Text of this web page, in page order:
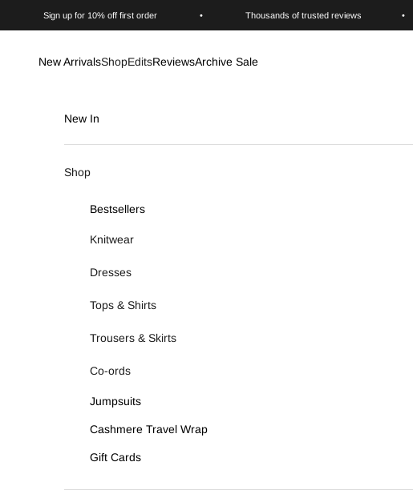
Sign up for 10% off first order • Thousands of trusted reviews •
New ArrivalsShopEditsReviewsArchive Sale
New In
Shop
Bestsellers
Knitwear
Dresses
Tops & Shirts
Trousers & Skirts
Co-ords
Jumpsuits
Cashmere Travel Wrap
Gift Cards